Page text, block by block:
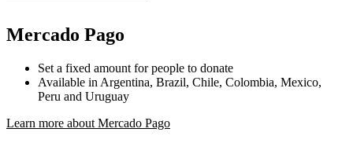
Mercado Pago
Set a fixed amount for people to donate
Available in Argentina, Brazil, Chile, Colombia, Mexico,
Peru and Uruguay
Learn more about Mercado Pago